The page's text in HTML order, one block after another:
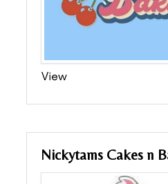
View
Nickytams Cakes n